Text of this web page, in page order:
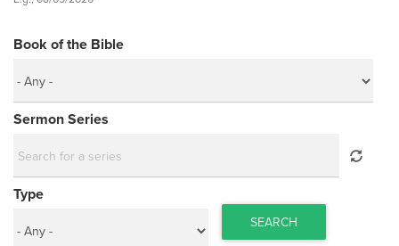
Book of the Bible
Sermon Series
Type
SEARCH